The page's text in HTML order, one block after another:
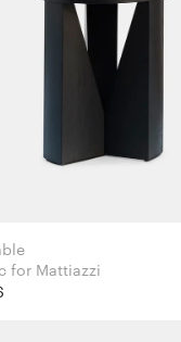
Konstantin Grcic for Mattiazzi